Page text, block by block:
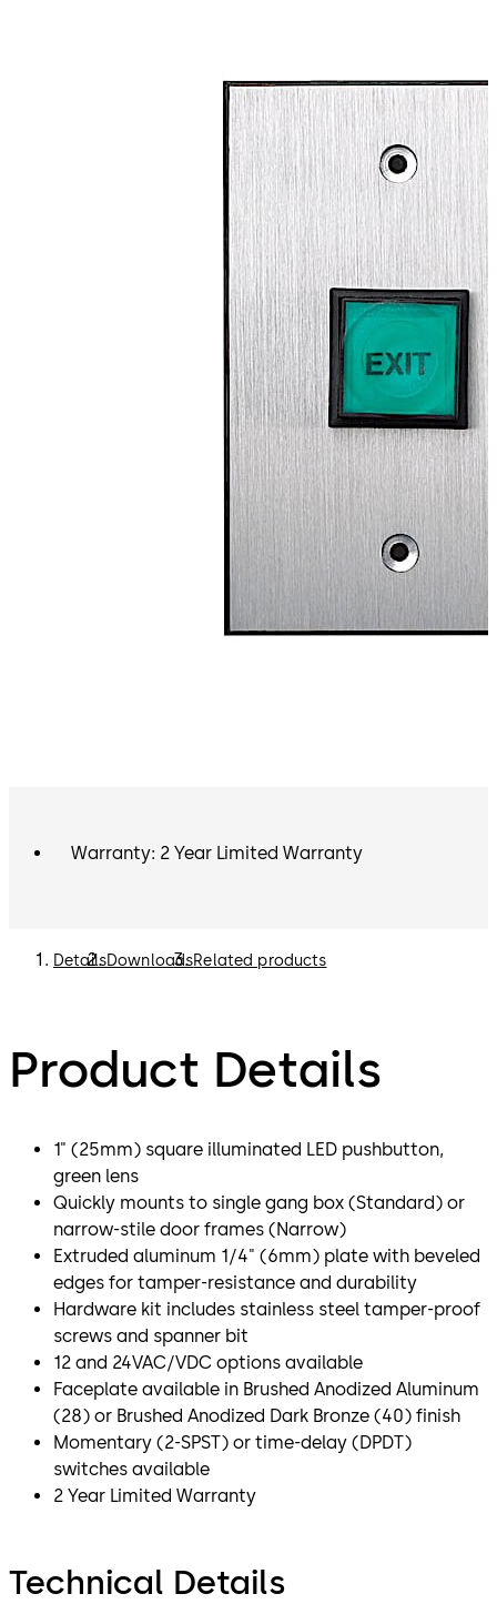
or time-delay (DPDT) switch options are available to
create a customized access procedure.
Warranty: 2 Year Limited Warranty
DetailsDownloadsRelated products
Product Details
1" (25mm) square illuminated LED pushbutton,
green lens
Quickly mounts to single gang box (Standard) or
narrow-stile door frames (Narrow)
Extruded aluminum 1/4" (6mm) plate with beveled
edges for tamper-resistance and durability
Hardware kit includes stainless steel tamper-proof
screws and spanner bit
12 and 24VAC/VDC options available
Faceplate available in Brushed Anodized Aluminum
(28) or Brushed Anodized Dark Bronze (40) finish
Momentary (2-SPST) or time-delay (DPDT)
switches available
2 Year Limited Warranty
Technical Details